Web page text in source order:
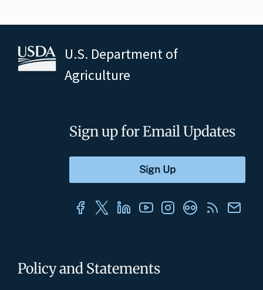
U.S. Department of
Agriculture
Policy and Statements
Sign up for Email Updates